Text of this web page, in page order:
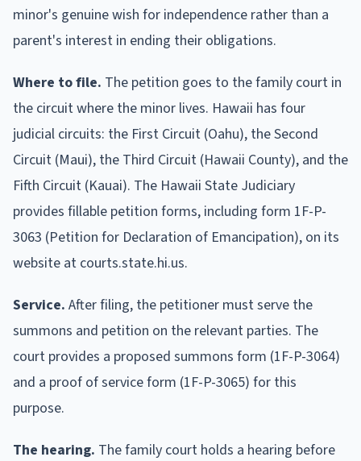
minor's genuine wish for independence rather than a
parent's interest in ending their obligations.
Where to file. The petition goes to the family court in
the circuit where the minor lives. Hawaii has four
judicial circuits: the First Circuit (Oahu), the Second
Circuit (Maui), the Third Circuit (Hawaii County), and the
Fifth Circuit (Kauai). The Hawaii State Judiciary
provides fillable petition forms, including form 1F-P-
3063 (Petition for Declaration of Emancipation), on its
website at courts.state.hi.us.
Service. After filing, the petitioner must serve the
summons and petition on the relevant parties. The
court provides a proposed summons form (1F-P-3064)
and a proof of service form (1F-P-3065) for this
purpose.
The hearing. The family court holds a hearing before